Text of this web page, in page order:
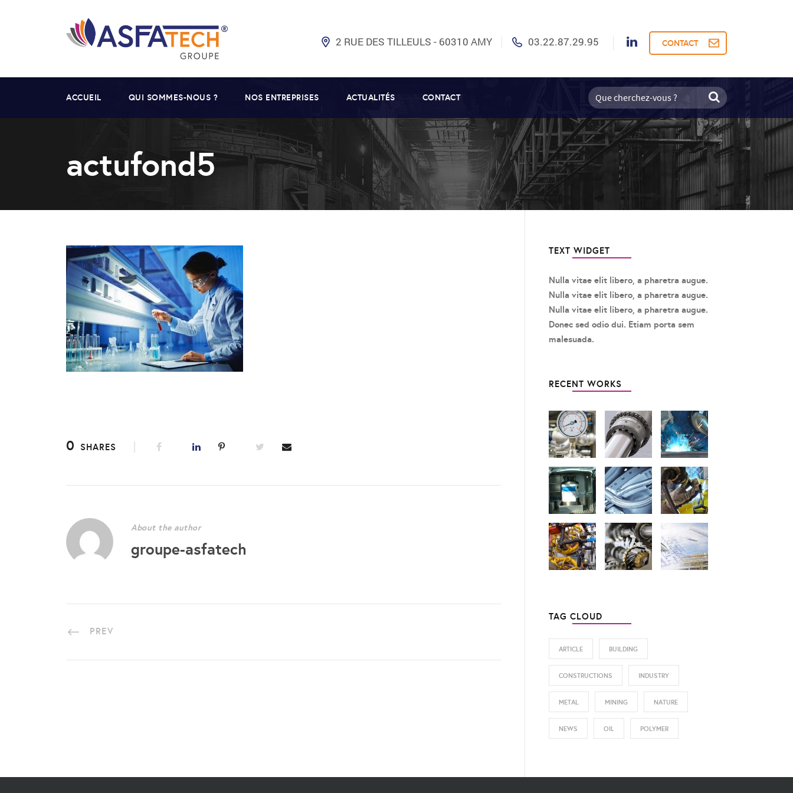
2 RUE DES TILLEULS - 60310 AMY 03.22.87.29.95 CONTACT
ACCUEIL QUI SOMMES-NOUS ? NOS ENTREPRISES ACTUALITÉS CONTACT
actufond5
0 SHARES
About the author
groupe-asfatech
PREV
TEXT WIDGET
Nulla vitae elit libero, a pharetra augue.
Nulla vitae elit libero, a pharetra augue.
Nulla vitae elit libero, a pharetra augue.
Donec sed odio dui. Etiam porta sem
malesuada.
RECENT WORKS
TAG CLOUD
ARTICLE BUILDING
CONSTRUCTIONS INDUSTRY
METAL MINING NATURE
NEWS OIL POLYMER